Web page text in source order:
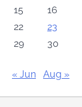
15
16
22
23
29
30
« Jun Aug »